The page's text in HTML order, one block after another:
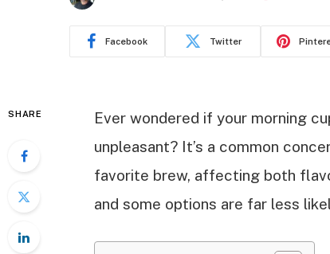
Facebook Twitter
SHARE
Ever wondered if your morning
unpleasant? It’s a common
favorite brew, affecting both
and some options are far less